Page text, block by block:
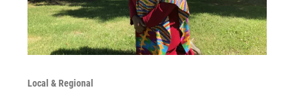
Local & Regional